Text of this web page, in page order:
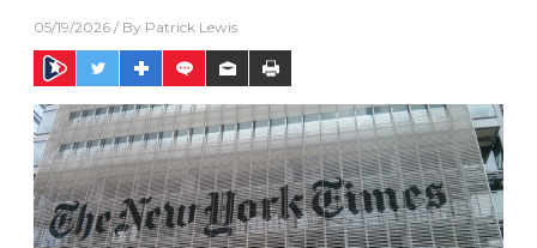
05/19/2026 / By Patrick Lewis